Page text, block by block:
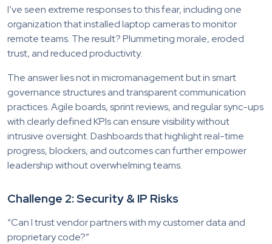
I’ve seen extreme responses to this fear, including one
organization that installed laptop cameras to monitor
remote teams. The result? Plummeting morale, eroded
trust, and reduced productivity.
The answer lies not in micromanagement but in smart
governance structures and transparent communication
practices. Agile boards, sprint reviews, and regular sync-ups
with clearly defined KPIs can ensure visibility without
intrusive oversight. Dashboards that highlight real-time
progress, blockers, and outcomes can further empower
leadership without overwhelming teams.
Challenge 2: Security & IP Risks
“Can I trust vendor partners with my customer data and
proprietary code?”